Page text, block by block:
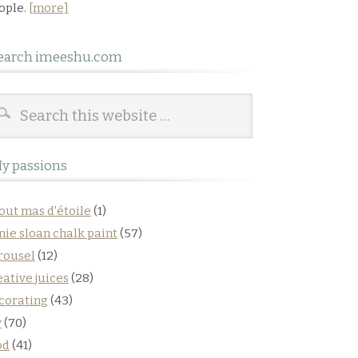
[more]
imeeshu.com
passions
mas d'étoile (1)
sloan chalk paint(57)
(12)
juices (28)
(43)
(70)
(41)